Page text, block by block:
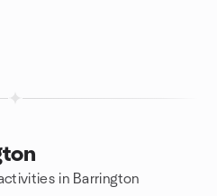
in Barrington